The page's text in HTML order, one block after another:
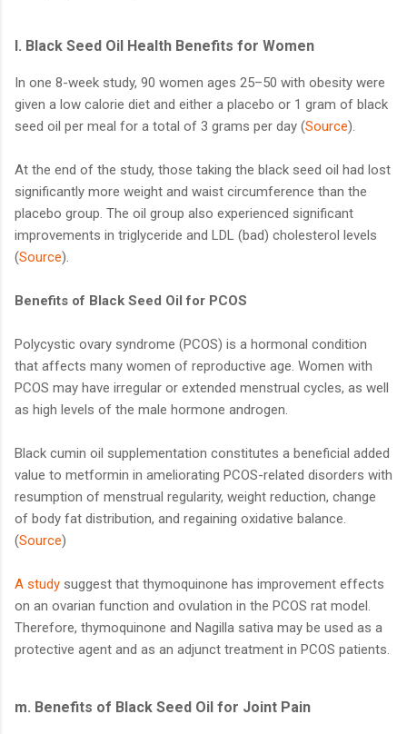
l. Black Seed Oil Health Benefits for Women
In one 8-week study, 90 women ages 25–50 with obesity were
given a low calorie diet and either a placebo or 1 gram of black
seed oil per meal for a total of 3 grams per day (Source).
At the end of the study, those taking the black seed oil had lost
significantly more weight and waist circumference than the
placebo group. The oil group also experienced significant
improvements in triglyceride and LDL (bad) cholesterol levels
(Source).
Benefits of Black Seed Oil for PCOS
Polycystic ovary syndrome (PCOS) is a hormonal condition
that affects many women of reproductive age. Women with
PCOS may have irregular or extended menstrual cycles, as well
as high levels of the male hormone androgen.
Black cumin oil supplementation constitutes a beneficial added
value to metformin in ameliorating PCOS-related disorders with
resumption of menstrual regularity, weight reduction, change
of body fat distribution, and regaining oxidative balance.
(Source)
A study suggest that thymoquinone has improvement effects
on an ovarian function and ovulation in the PCOS rat model.
Therefore, thymoquinone and Nagilla sativa may be used as a
protective agent and as an adjunct treatment in PCOS patients.
m. Benefits of Black Seed Oil for Joint Pain